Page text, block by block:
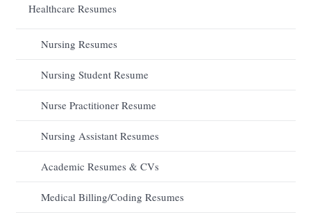
Healthcare Resumes
Nursing Resumes
Nursing Student Resume
Nurse Practitioner Resume
Nursing Assistant Resumes
Academic Resumes & CVs
Medical Billing/Coding Resumes